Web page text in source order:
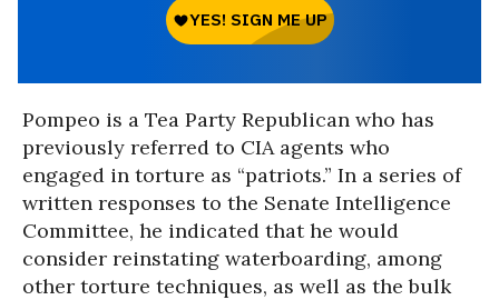
Pompeo is a Tea Party Republican who has
previously referred to CIA agents who
engaged in torture as “patriots.” In a series of
written responses to the Senate Intelligence
Committee, he indicated that he would
consider reinstating waterboarding, among
other torture techniques, as well as the bulk